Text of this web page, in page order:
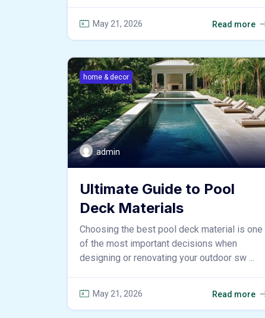
May 21, 2026 Read more
home & decor
admin
Ultimate Guide to Pool
Deck Materials
Choosing the best pool deck material is one
of the most important decisions when
designing or renovating your outdoor sw ...
May 21, 2026 Read more